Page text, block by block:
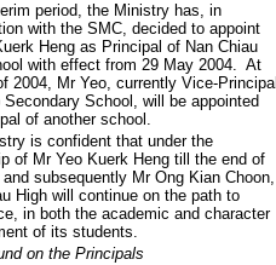
period, the Ministry has, in
with the SMC, decided to appoint
Heng as Principal of Nan Chiau
with effect from 29 May 2004. At
2004, Mr Yeo, currently Vice-
School, will be appointed
of another school.
is confident that under the
of Mr Yeo Kuerk Heng till the end of
subsequently Mr Ong Kian Choon,
High will continue on the path to
in both the academic and character
of its students.
on the Principals